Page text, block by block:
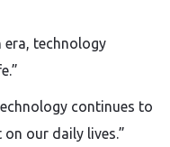
era, technology
continues to
our daily lives.”